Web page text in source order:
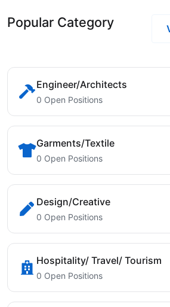
Popular Category
Engineer/Architects
0 Open Positions
Garments/Textile
0 Open Positions
Design/Creative
0 Open Positions
Hospitality/ Travel/ Tourism
0 Open Positions